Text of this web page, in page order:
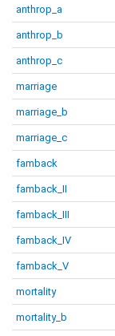
anthrop_a
anthrop_b
anthrop_c
marriage
marriage_b
marriage_c
famback
famback_II
famback_III
famback_IV
famback_V
mortality
mortality_b